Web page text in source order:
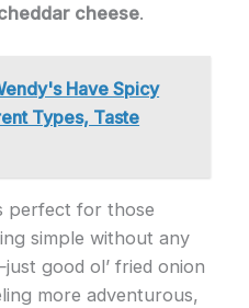
cheese.
Have Spicy
Types, Taste
perfect for those
simple without any
good ol’ fried onion
more adventurous,